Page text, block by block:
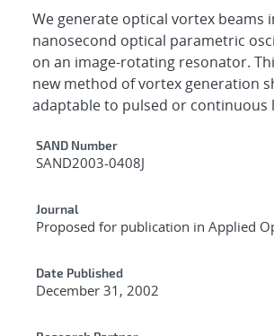
We generate optical vortex beams
nanosecond optical parametric
on an image-rotating resonator.
new method of vortex generation
adaptable to pulsed or continuous
Additional Metadata
SAND Number
SAND2003-0408J
Journal
Proposed for publication in Applied
Date Published
December 31, 2002